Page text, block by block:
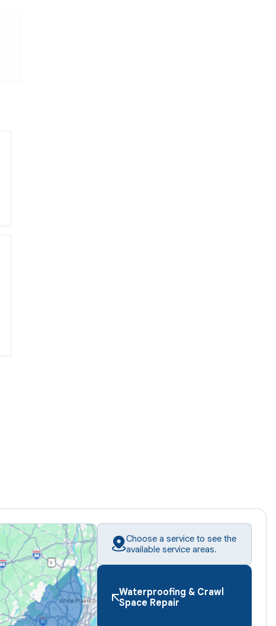
Choose a service to see the
available service areas.
Waterproofing & Crawl
Space Repair